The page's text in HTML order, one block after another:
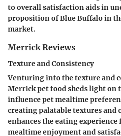
to overall satisfaction aids in
proposition of Blue Buffalo in
market.
Merrick Reviews
Texture and Consistency
Venturing into the texture and
Merrick pet food sheds light on
influence pet mealtime
creating palatable textures
enhances the eating
mealtime enjoyment and